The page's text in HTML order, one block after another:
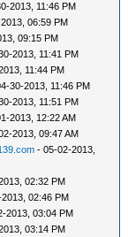
2013, 11:46 PM
06:59 PM
09:15 PM
2013, 11:41 PM
11:44 PM
30-2013, 11:46 PM
2013, 11:51 PM
2013, 12:22 AM
2013, 09:47 AM
- 05-02-2013,
02:32 PM
02:46 PM
2013, 03:04 PM
03:14 PM